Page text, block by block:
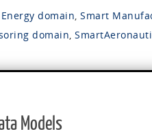
domain, Smart
domain,
Models